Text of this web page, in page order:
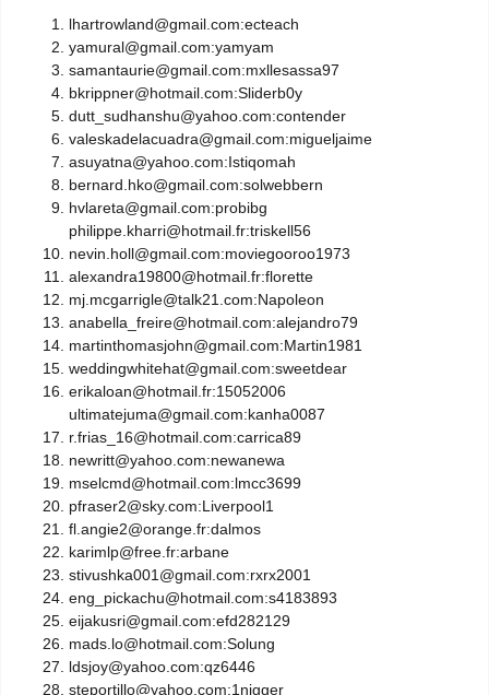
lhartrowland@gmail.com:ecteach
yamural@gmail.com:yamyam
samantaurie@gmail.com:mxllesassa97
bkrippner@hotmail.com:Sliderb0y
dutt_sudhanshu@yahoo.com:contender
valeskadelacuadra@gmail.com:migueljaime
asuyatna@yahoo.com:Istiqomah
bernard.hko@gmail.com:solwebbern
hvlareta@gmail.com:probibg
philippe.kharri@hotmail.fr:triskell56
nevin.holl@gmail.com:moviegooroo1973
alexandra19800@hotmail.fr:florette
mj.mcgarrigle@talk21.com:Napoleon
anabella_freire@hotmail.com:alejandro79
martinthomasjohn@gmail.com:Martin1981
weddingwhitehat@gmail.com:sweetdear
erikaloan@hotmail.fr:15052006
ultimatejuma@gmail.com:kanha0087
r.frias_16@hotmail.com:carrica89
newritt@yahoo.com:newanewa
mselcmd@hotmail.com:lmcc3699
pfraser2@sky.com:Liverpool1
fl.angie2@orange.fr:dalmos
karimlp@free.fr:arbane
stivushka001@gmail.com:rxrx2001
eng_pickachu@hotmail.com:s4183893
eijakusri@gmail.com:efd282129
mads.lo@hotmail.com:Solung
ldsjoy@yahoo.com:qz6446
steportillo@yahoo.com:1nigger